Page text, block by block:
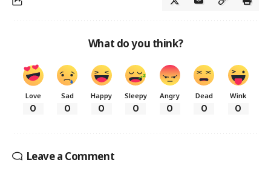
What do you think?
Love
0
Sad
0
Happy
0
Sleepy
0
Angry
0
Dead
0
Wink
0
Leave a Comment